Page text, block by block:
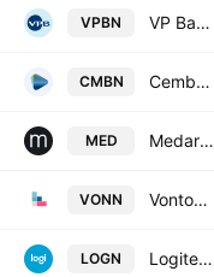
VPBN VP Bank AG Class A
CMBN Cembra Money Bank AG
MED Medartis Holding AG
VONN Vontobel Holding AG
LOGN Logitech International S.A.